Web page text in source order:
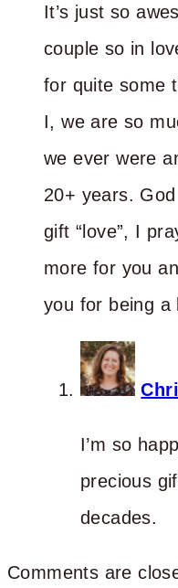
It’s just so
couple so in
for quite some
I, we are so
we ever were
20+ years.
gift “love”, I
more for you
you for being a
I’m so
precious
decades.
Comments are